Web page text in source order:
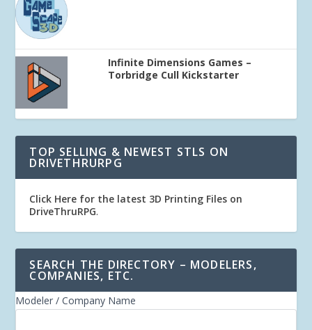
Infinite Dimensions Games –
Torbridge Cull Kickstarter
TOP SELLING & NEWEST STLS ON
DRIVETHRURPG
Click Here for the latest 3D Printing Files on
DriveThruRPG.
SEARCH THE DIRECTORY – MODELERS,
COMPANIES, ETC.
Modeler / Company Name